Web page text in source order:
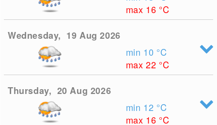
max 16 °C
Wednesday, 19 Aug 2026
min 10 °C
max 22 °C
Thursday, 20 Aug 2026
min 12 °C
max 16 °C